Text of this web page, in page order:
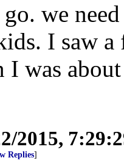
we
I saw
I was
2015,
Replies]